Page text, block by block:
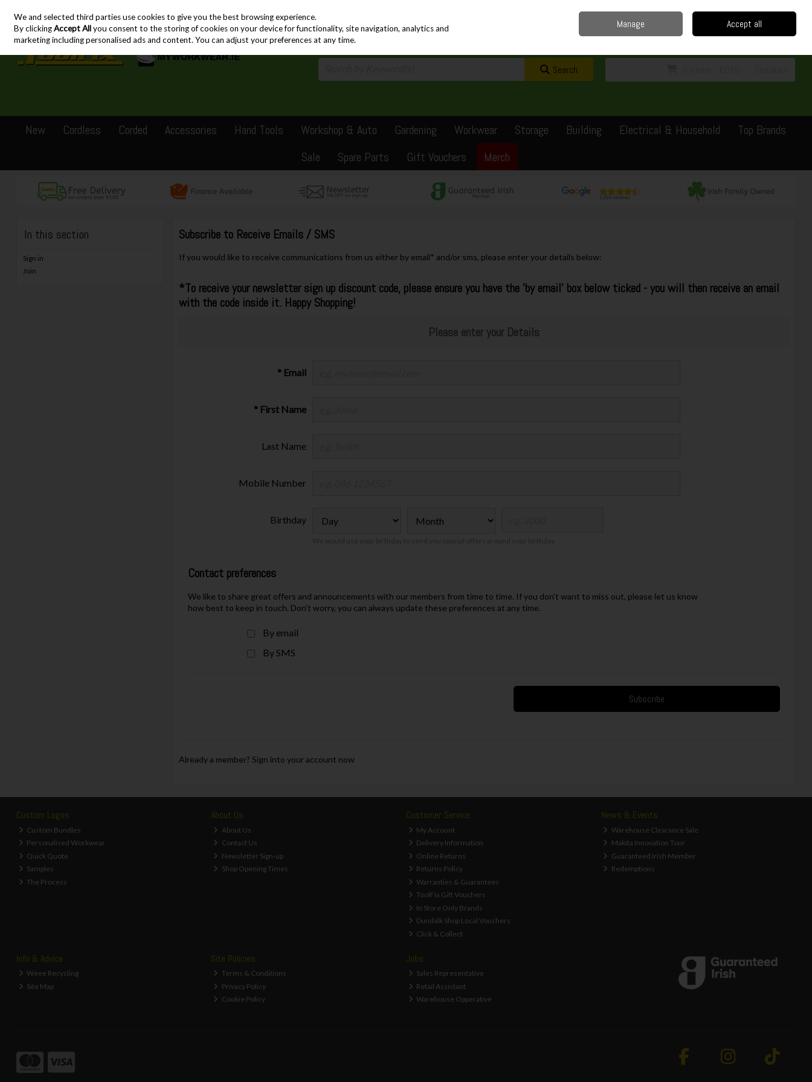
Skip to content
Sign in Join
Search
New Cordless Corded Accessories Hand Tools Workshop & Auto Gardening Workwear Storage Building Electrical & Household
Top Brands
Sale
Spare Parts Gift Vouchers Merch
In this section
Sign in
Join
Subscribe to Receive Emails / SMS
If you would like to receive communications from us either by email* and/or sms, please enter your details below:
*To receive your newsletter sign up discount code, please ensure you have the 'by email' box below ticked - you will then receive an email
with the code inside it. Happy Shopping!
Please enter your Details
* Email
* First Name
Last Name
Mobile Number
Birthday
Contact preferences
We like to share great offers and announcements with our members from time to time. If you don't want to miss out, please let us know
how best to keep in touch. Don't worry, you can always update these preferences at any time.
By email
By SMS
Already a member? Sign into your account now
Custom Logos
Custom Bundles
Personalised Workwear
Quick Quote
Samples
The Process
About Us
About Us
Contact Us
Newsletter Sign-up
Shop Opening Times
Customer Service
My Account
Delivery Information
Online Returns
Returns Policy
Warranties & Guarantees
ToolFix Gift Vouchers
In Store Only Brands
Dundalk Shop Local Vouchers
Click & Collect
News & Events
Warehouse Clearance Sale
Makita Innovation Tour
Guaranteed Irish Member
Redemptions
Info & Advice
Weee Recycling
Site Map
Site Policies
Terms & Conditions
Privacy Policy
Cookie Policy
Jobs
Sales Representative
Retail Assistant
Warehouse Opperative
We and selected third parties use cookies to give you the best browsing experience.
By clickingAccept Allyou consent to the storing of cookies on your device for functionality, site navigation, analytics and
marketing including personalised ads and content. You can adjust your preferences at any time.
Manage Accept all